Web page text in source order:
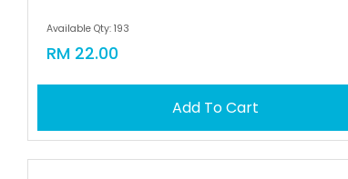
Available Qty: 193
RM 22.00
Add To Cart